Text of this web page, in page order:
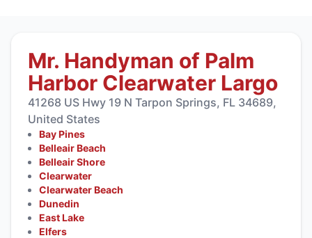
Mr. Handyman of Palm
Harbor Clearwater Largo
41268 US Hwy 19 N Tarpon Springs, FL 34689,
United States
Bay Pines
Belleair Beach
Belleair Shore
Clearwater
Clearwater Beach
Dunedin
East Lake
Elfers